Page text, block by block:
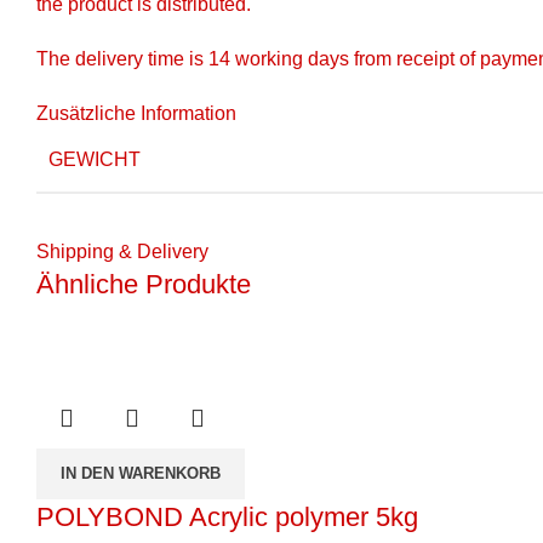
the product is distributed.
The delivery time is 14 working days from receipt of
Zusätzliche Information
GEWICHT
Shipping & Delivery
Ähnliche Produkte
IN DEN WARENKORB
POLYBOND Acrylic polymer 5kg